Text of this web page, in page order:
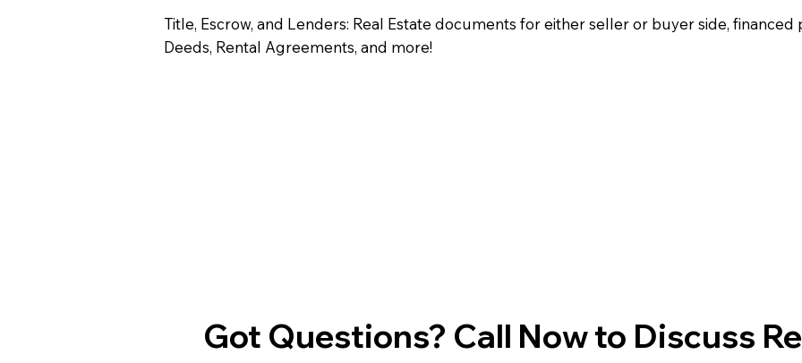
Title, Escrow, and Lenders: Real Estate documents for either seller or buyer side, financed
Deeds, Rental Agreements, and more!
Got Questions? Call Now to Discuss